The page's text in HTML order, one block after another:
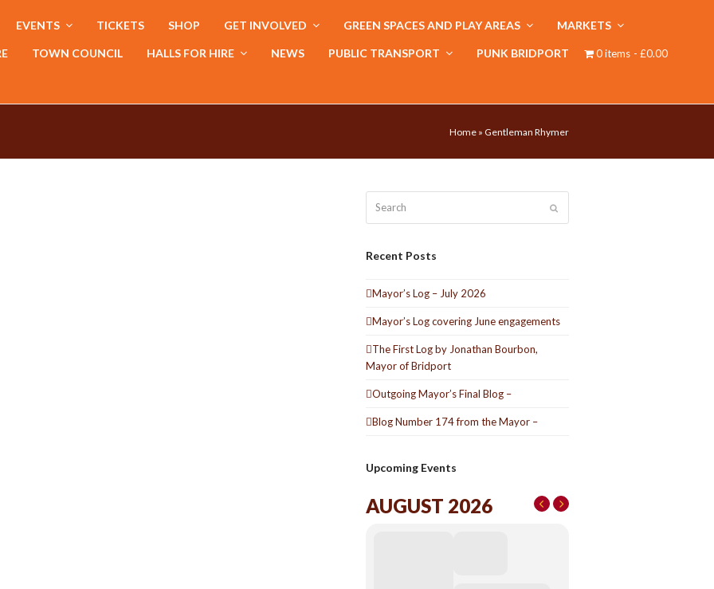
EVENTS TICKETS SHOP GET INVOLVED GREEN SPACES AND PLAY AREAS MARKETS
TOWN COUNCIL HALLS FOR HIRE NEWS PUBLIC TRANSPORT PUNK BRIDPORT 0 items £0.00
Home » Gentleman Rhymer
Recent Posts
Mayor’s Log – July 2026
Mayor’s Log covering June engagements
The First Log by Jonathan Bourbon,
Mayor of Bridport
Outgoing Mayor’s Final Blog –
Blog Number 174 from the Mayor –
Upcoming Events
AUGUST 2026